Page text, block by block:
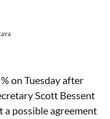
on Tuesday after
Scott Bessent
a possible agreement